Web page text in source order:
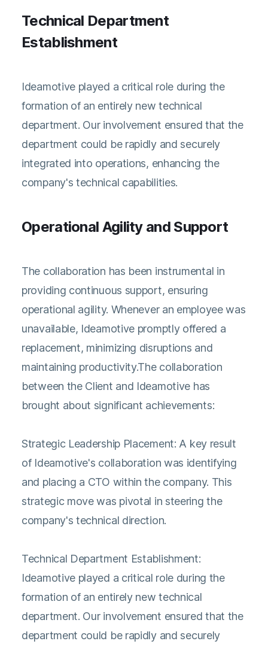
Technical Department
Establishment
Ideamotive played a critical role during the
formation of an entirely new technical
department. Our involvement ensured that the
department could be rapidly and securely
integrated into operations, enhancing the
company's technical capabilities.
Operational Agility and Support
The collaboration has been instrumental in
providing continuous support, ensuring
operational agility. Whenever an employee was
unavailable, Ideamotive promptly offered a
replacement, minimizing disruptions and
maintaining productivity.The collaboration
between the Client and Ideamotive has
brought about significant achievements:
Strategic Leadership Placement: A key result
of Ideamotive's collaboration was identifying
and placing a CTO within the company. This
strategic move was pivotal in steering the
company's technical direction.
Technical Department Establishment:
Ideamotive played a critical role during the
formation of an entirely new technical
department. Our involvement ensured that the
department could be rapidly and securely